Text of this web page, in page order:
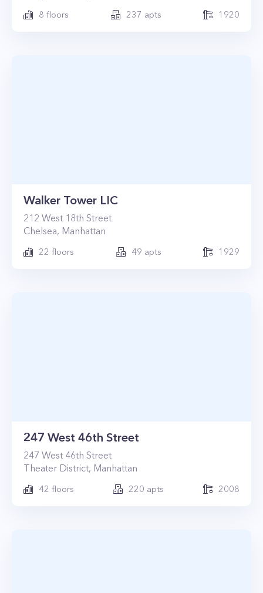
8 floors 237 apts 1920
Walker Tower LIC
212 West 18th Street
Chelsea, Manhattan
22 floors 49 apts 1929
247 West 46th Street
247 West 46th Street
Theater District, Manhattan
42 floors 220 apts 2008